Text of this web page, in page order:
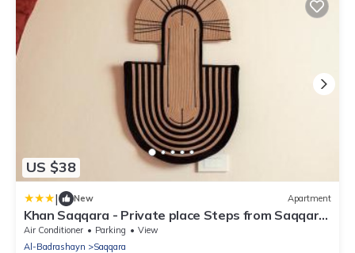
US $38
| New Apartment
Khan Saqqara - Private place Steps from Saqqara
Pyramid
Air Conditioner Parking
View
Al-Badrashayn
Saqqara